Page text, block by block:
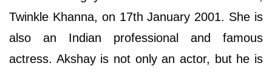
Twinkle Khanna, on 17th January 2001. She is
also an Indian professional and famous
actress. Akshay is not only an actor, but he is